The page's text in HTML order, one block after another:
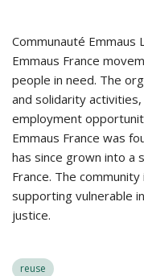
Communauté Emmaus
Emmaus France
people in need. The
and solidarity
employment
Emmaus France was
has since grown into a
France. The
supporting vulnerable
justice.
reuse